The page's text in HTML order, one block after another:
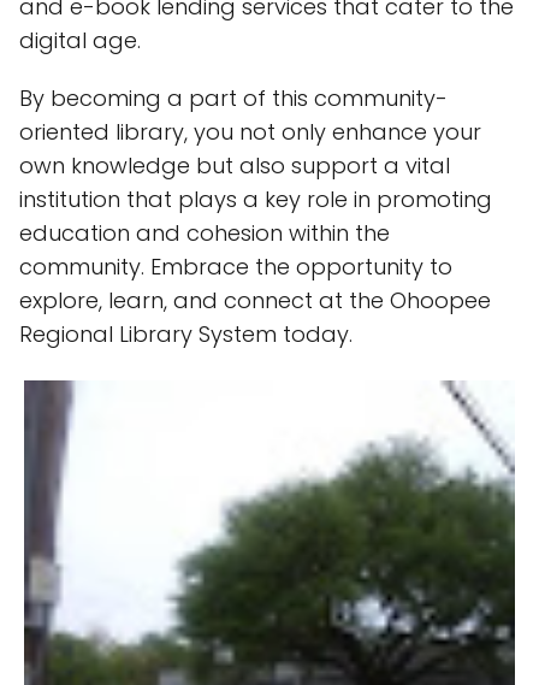
and e-book lending services that cater to the
digital age.
By becoming a part of this community-
oriented library, you not only enhance your
own knowledge but also support a vital
institution that plays a key role in promoting
education and cohesion within the
community. Embrace the opportunity to
explore, learn, and connect at the Ohoopee
Regional Library System today.